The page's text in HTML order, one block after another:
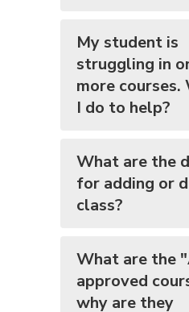
My student is
struggling in
more courses.
I do to help?
What are the
for adding or
class?
What are the
approved
why are they